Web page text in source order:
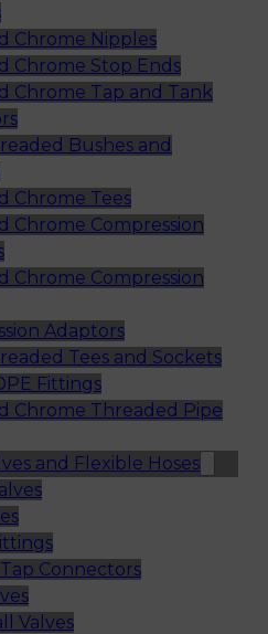
Chrome Nipples
Chrome Stop Ends
Chrome Tap and Tank
Bushes and
Chrome Tees
Chrome Compression
Chrome Compression
Adaptors
Tees and Sockets
Fittings
Chrome Threaded Pipe
and Flexible Hoses
Connectors
Valves